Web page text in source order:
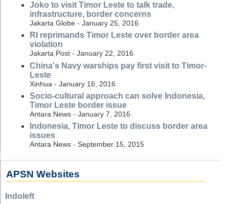
Joko to visit Timor Leste to talk trade,
infrastructure, border concerns
Jakarta Globe - January 25, 2016
RI reprimands Timor Leste over border area
violation
Jakarta Post - January 22, 2016
China's Navy warships pay first visit to Timor-
Leste
Xinhua - January 16, 2016
Socio-cultural approach can solve Indonesia,
Timor Leste border issue
Antara News - January 7, 2016
Indonesia, Timor Leste to discuss border area
issues
Antara News - September 15, 2015
APSN Websites
Indoleft